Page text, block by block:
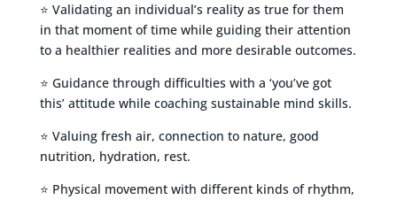
⭐ Validating an individual’s reality as true for them
in that moment of time while guiding their attention
to a healthier realities and more desirable outcomes.
⭐ Guidance through difficulties with a ‘you’ve got
this’ attitude while coaching sustainable mind skills.
⭐ Valuing fresh air, connection to nature, good
nutrition, hydration, rest.
⭐ Physical movement with different kinds of rhythm,